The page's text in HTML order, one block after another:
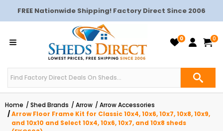
FREE Nationwide Shipping! Factory Direct Since 2006
0 0
Home Shed Brands Arrow
Arrow Accessories
Arrow Floor Frame Kit for Classic 10x4, 10x6, 10x7, 10x8, 10x9,
and 10x10 and Select 10x4, 10x6, 10x7, and 10x8 sheds